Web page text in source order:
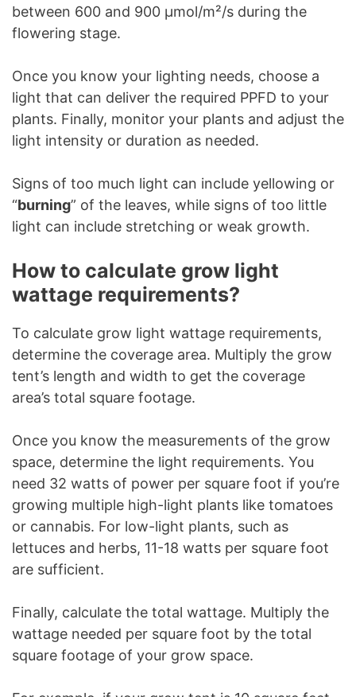
between 600 and 900 µmol/m²/s during the
flowering stage.
Once you know your lighting needs, choose a
light that can deliver the required PPFD to your
plants. Finally, monitor your plants and adjust the
light intensity or duration as needed.
Signs of too much light can include yellowing or
“burning” of the leaves, while signs of too little
light can include stretching or weak growth.
How to calculate grow light
wattage requirements?
To calculate grow light wattage requirements,
determine the coverage area. Multiply the grow
tent’s length and width to get the coverage
area’s total square footage.
Once you know the measurements of the grow
space, determine the light requirements. You
need 32 watts of power per square foot if you’re
growing multiple high-light plants like tomatoes
or cannabis. For low-light plants, such as
lettuces and herbs, 11-18 watts per square foot
are sufficient.
Finally, calculate the total wattage. Multiply the
wattage needed per square foot by the total
square footage of your grow space.